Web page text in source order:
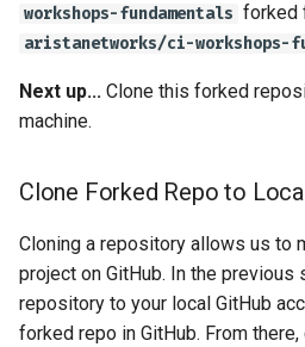
workshops-fundamentals forked
aristanetworks/ci-workshops-
Next up... Clone this forked
machine.
Clone Forked Repo to
Cloning a repository allows us to
project on GitHub. In the previous
repository to your local GitHub
forked repo in GitHub. From